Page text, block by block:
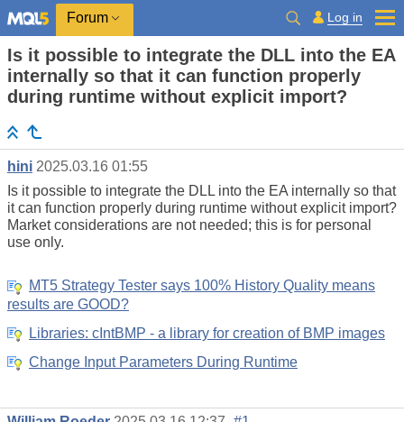
Forum Log in
Is it possible to integrate the DLL into the EA
internally so that it can function properly
during runtime without explicit import?
hini 2025.03.16 01:55
Is it possible to integrate the DLL into the EA internally so that
it can function properly during runtime without explicit import?
Market considerations are not needed; this is for personal
use only.
MT5 Strategy Tester says 100% History Quality means
results are GOOD?
Libraries: cIntBMP - a library for creation of BMP images
Change Input Parameters During Runtime